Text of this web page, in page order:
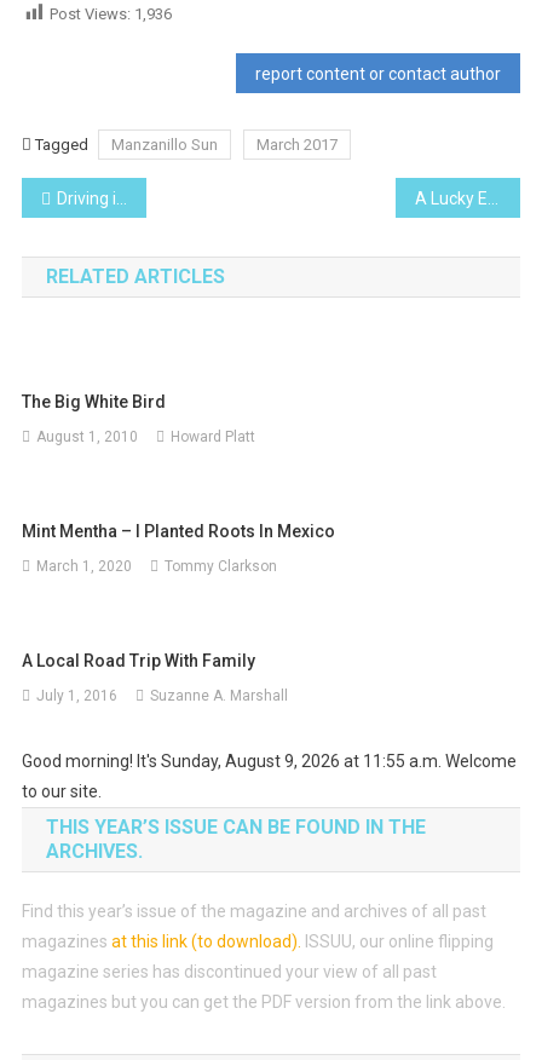
Post Views: 1,936
report content or contact author
Tagged Manzanillo Sun March 2017
Post
navigation
Driving in Mexico
RELATED ARTICLES
The Big White Bird
August 1, 2010 Howard Platt
Mint Mentha – I Planted Roots In Mexico
March 1, 2020 Tommy Clarkson
A Local Road Trip With Family
July 1, 2016 Suzanne A. Marshall
Good morning! It's Sunday, August 9, 2026 at 11:55 a.m. Welcome
to our site.
THIS YEAR’S ISSUE CAN BE FOUND IN THE
ARCHIVES.
Find this year’s issue of the magazine and archives of all past
magazines at this link (to download)
ISSUU, our online flipping
magazine series has discontinued your view of all past
magazines but you can get the PDF version from the link above.